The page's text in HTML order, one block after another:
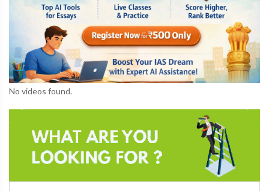
No videos found.